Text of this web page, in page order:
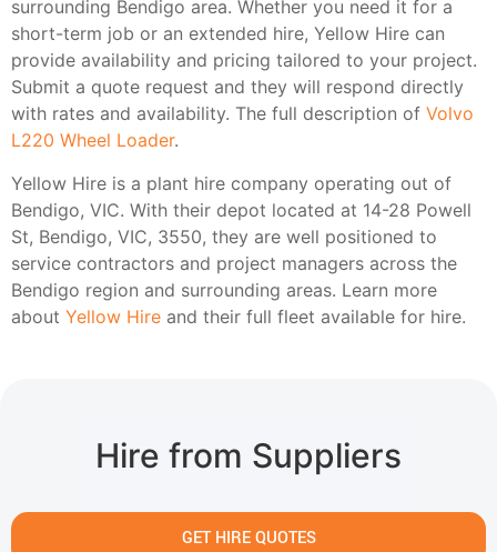
surrounding Bendigo area. Whether you need it for a
short-term job or an extended hire, Yellow Hire can
provide availability and pricing tailored to your project.
Submit a quote request and they will respond directly
with rates and availability. The full description of Volvo
L220 Wheel Loader.
Yellow Hire is a plant hire company operating out of
Bendigo, VIC. With their depot located at 14-28 Powell
St, Bendigo, VIC, 3550, they are well positioned to
service contractors and project managers across the
Bendigo region and surrounding areas. Learn more
about Yellow Hire and their full fleet available for hire.
Hire from Suppliers
GET HIRE QUOTES